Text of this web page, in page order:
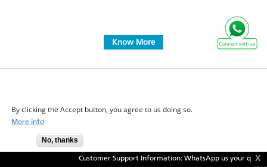
Know More
GTKM53XV
Customer Support Information: WhatsApp us your query @ X
By clicking the Accept button, you agree to us doing so.
More info
No, thanks